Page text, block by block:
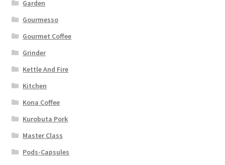
Garden
Gourmesso
Gourmet Coffee
Grinder
Kettle And Fire
Kitchen
Kona Coffee
Kurobuta Pork
Master Class
Pods-Capsules